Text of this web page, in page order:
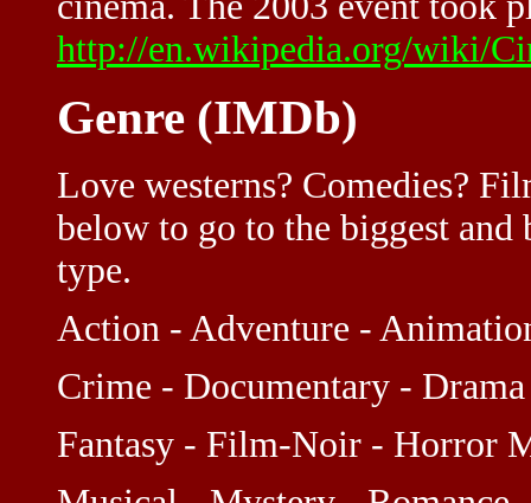
http://en.wikipedia.org/wiki/
Genre (IMDb)
Love westerns? Comedies?
below to go to the biggest
type.
Action - Adventure -
Crime - Documentary -
Fantasy - Film-Noir - Horror